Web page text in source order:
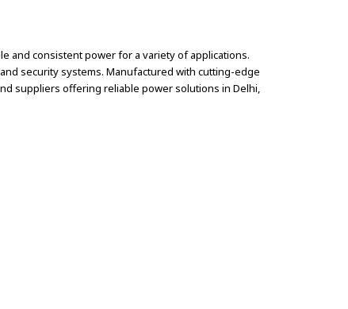
and consistent power for a variety of applications.
security systems. Manufactured with cutting-edge
suppliers offering reliable power solutions in Delhi,